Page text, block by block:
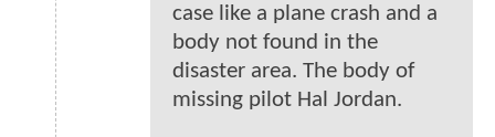
case like a plane crash and a
body not found in the
disaster area. The body of
missing pilot Hal Jordan.